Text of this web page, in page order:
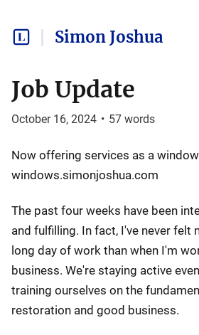
Simon Joshua
Job Update
October 16, 2024 • 57 words
Now offering services as a
windows.simonjoshua.com
The past four weeks have been
and fulfilling. In fact, I've never felt
long day of work than when I'm
business. We're staying active
training ourselves on the
restoration and good business.